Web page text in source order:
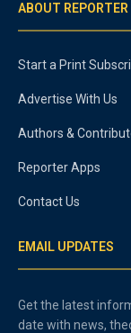
ABOUT REPORTER
Start a Print
Advertise With Us
Authors &
Reporter Apps
Contact Us
EMAIL UPDATES
Get the latest
date with news,